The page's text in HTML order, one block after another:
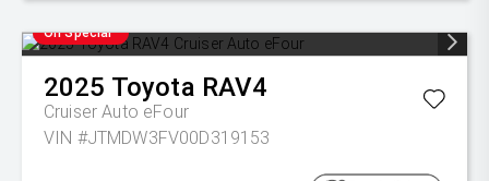
On Special
2025 Toyota RAV4
Cruiser Auto eFour
VIN #JTMDW3FV00D319153